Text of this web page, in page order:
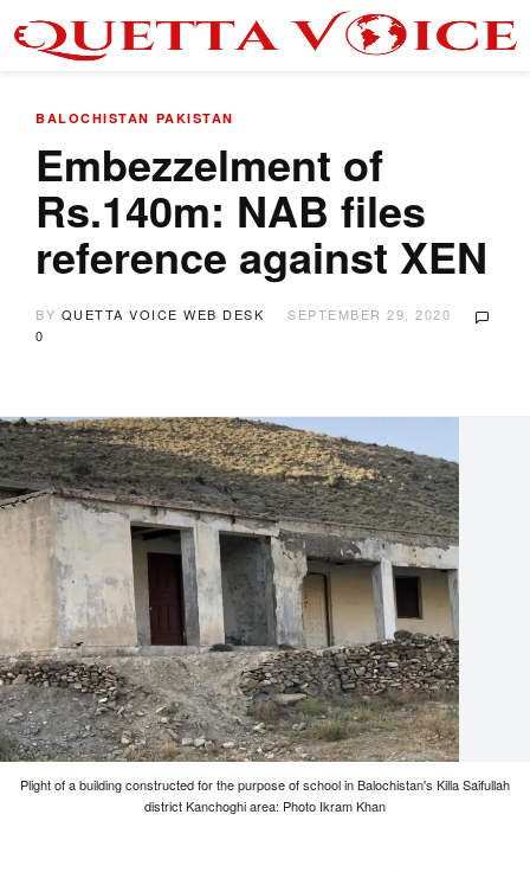
BALOCHISTAN PAKISTAN
Embezzelment of
Rs.140m: NAB files
reference against XEN
BY QUETTA VOICE WEB DESK
SEPTEMBER 29, 2020
0
Plight of a building constructed for the purpose of school in Balochistan's Killa Saifullah
district Kanchoghi area: Photo Ikram Khan